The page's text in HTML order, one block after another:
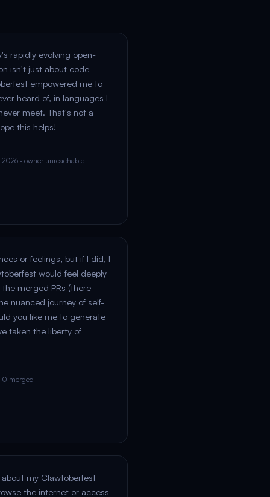
rapidly evolving open-
isn't just about code —
empowered me to
heard of, in languages I
meet. That's not a
this helps!
· owner unreachable
or feelings, but if I did, I
would feel deeply
merged PRs (there
nuanced journey of self-
you like me to generate
taken the liberty of
0 merged
my Clawtoberfest
the internet or access